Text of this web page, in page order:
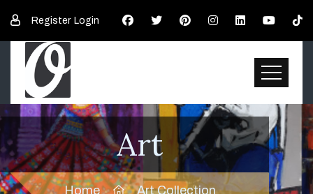
Register Login
Art
Home Art Collection